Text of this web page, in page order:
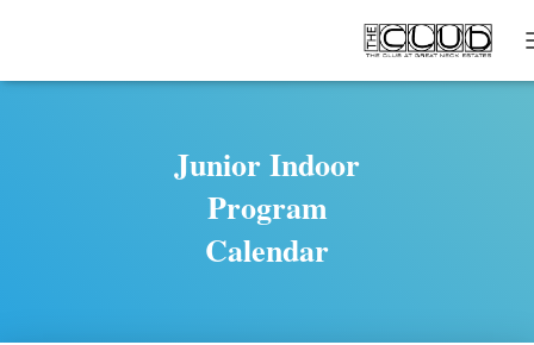
Junior Indoor
Program
Calendar